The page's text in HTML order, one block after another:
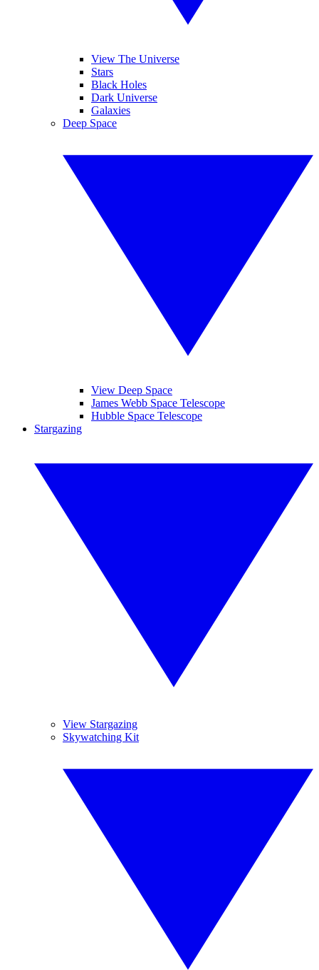
View The Universe
Stars
Black Holes
Dark Universe
Galaxies
Deep Space
View Deep Space
James Webb Space Telescope
Hubble Space Telescope
Stargazing
View Stargazing
Skywatching Kit